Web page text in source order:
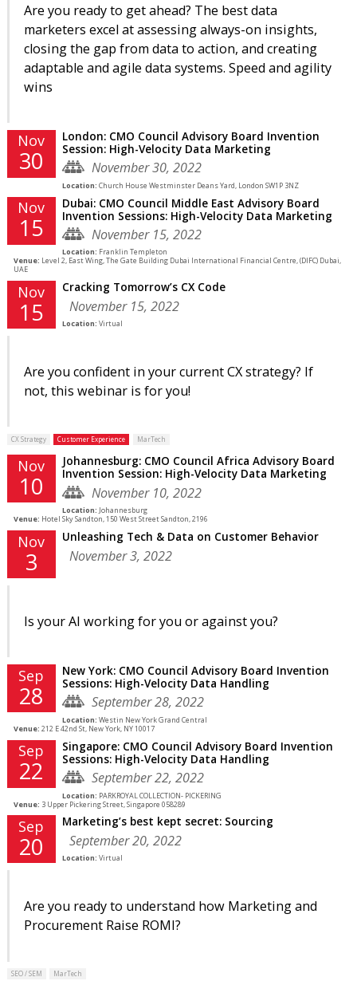
Are you ready to get ahead? The best data
marketers excel at assessing always-on insights,
closing the gap from data to action, and creating
adaptable and agile data systems. Speed and agility
wins
Nov
30
London: CMO Council Advisory Board Invention
Session: High-Velocity Data Marketing
November 30, 2022
Location: Church House Westminster Deans Yard, London SW1P 3NZ
Nov
15
Dubai: CMO Council Middle East Advisory Board
Invention Sessions: High-Velocity Data Marketing
November 15, 2022
Location: Franklin Templeton
Venue: Level 2, East Wing, The Gate Building Dubai International Financial Centre, (DIFC) Dubai,
UAE
Nov
15
Cracking Tomorrow’s CX Code
November 15, 2022
Location: Virtual
Are you confident in your current CX strategy? If
not, this webinar is for you!
CX Strategy Customer Experience MarTech
Nov
10
Johannesburg: CMO Council Africa Advisory Board
Invention Session: High-Velocity Data Marketing
November 10, 2022
Location: Johannesburg
Venue: Hotel Sky Sandton, 150 West Street Sandton, 2196
Nov
3
Unleashing Tech & Data on Customer Behavior
November 3, 2022
Is your AI working for you or against you?
Sep
28
New York: CMO Council Advisory Board Invention
Sessions: High-Velocity Data Handling
September 28, 2022
Location: Westin New York Grand Central
Venue: 212 E 42nd St, New York, NY 10017
Sep
22
Singapore: CMO Council Advisory Board Invention
Sessions: High-Velocity Data Handling
September 22, 2022
Location: PARKROYAL COLLECTION- PICKERING
Venue: 3 Upper Pickering Street, Singapore 058289
Sep
20
Marketing’s best kept secret: Sourcing
September 20, 2022
Location: Virtual
Are you ready to understand how Marketing and
Procurement Raise ROMI?
SEO / SEM MarTech